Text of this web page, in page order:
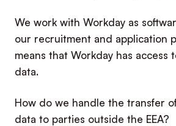
We work with Workday as
our recruitment and application
means that Workday has access
data.
How do we handle the transfer
data to parties outside the EEA?